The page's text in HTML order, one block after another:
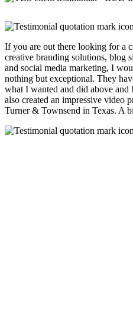
If you are out there looking for a
creative branding solutions, blog
and social media marketing, I
nothing but exceptional. They
what I wanted and did above
also created an impressive video
Turner & Townsend in Texas. A